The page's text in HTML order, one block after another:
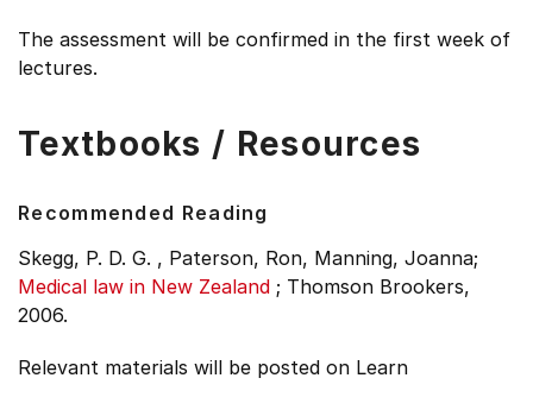
The assessment will be confirmed in the first week of
lectures.
Textbooks / Resources
Recommended Reading
Skegg, P. D. G. , Paterson, Ron, Manning, Joanna;
Medical law in New Zealand ; Thomson Brookers,
2006.
Relevant materials will be posted on Learn